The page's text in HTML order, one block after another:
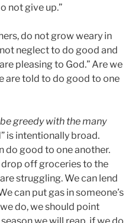
not give up.”
do not grow weary in
neglect to do good and
pleasing to God.” Are we
are told to do good to one
greedy with the many
is intentionally broad.
do good to one another.
drop off groceries to the
struggling. We can lend
can put gas in someone’s
do, we should point